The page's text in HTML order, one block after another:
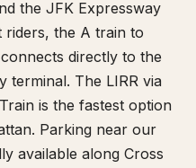
the JFK Expressway
riders, the A train to
directly to the
terminal. The LIRR via
is the fastest option
Parking near our
available along Cross